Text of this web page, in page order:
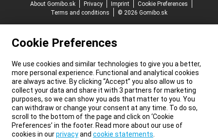
About Gomibo.sk
Privacy Imprint
Cookie Preferences
Terms and conditions
© 2026 Gomibo.sk
Cookie Preferences
We use cookies and similar technologies to give you a better,
more personal experience. Functional and analytical cookies
are always active. By clicking “Accept” you also allow us to
collect your data and share it with 3 partners for marketing
purposes, so we can show you ads that matter to you. You
can withdraw or change your consent at any time. To do so,
scroll to the bottom of the page and click on ‘Cookie
Preferences’ in the footer. Read more about our use of
cookies in ourprivacyand cookie statements